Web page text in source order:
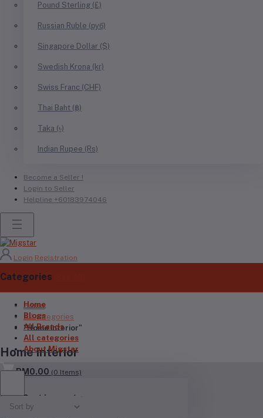
Pound Sterling (£)
Russian Ruble (руб)
Singapore Dollar ($)
Swedish Krona (kr)
Swiss Franc (CHF)
Thai Baht (฿)
Taka (৳)
Indian Rupee (Rs)
Become a Seller !
Login to Seller
Helpline +60183974046
Login Registration
Categories
Home
Blogs
All Brands
All categories
About Migstar
RM0.00 (0 Items)
Your Cart is empty
Home
All categories
"Home interior"
Home interior